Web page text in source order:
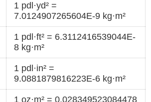
1 pdl·yd² =
7.0124907265604E-9 kg·m²
1 pdl·ft² = 6.3112416539044E-
8 kg·m²
1 pdl·in² =
9.0881879816223E-6 kg·m²
1 oz·m² = 0.028349523084478